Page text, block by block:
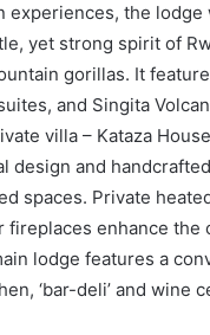
experiences, the lodge
yet strong spirit of
gorillas. It
and Singita
villa – Kataza
design and
spaces. Private
fireplaces enhance the
lodge features a
‘bar-deli’ and wine